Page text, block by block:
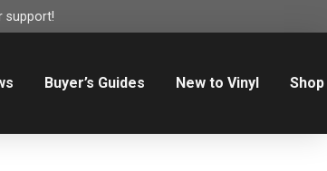
support!
Buyer’s Guides New to Vinyl Shop